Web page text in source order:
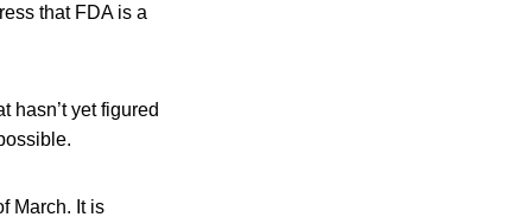
that FDA is a
hasn’t yet figured
March. It is